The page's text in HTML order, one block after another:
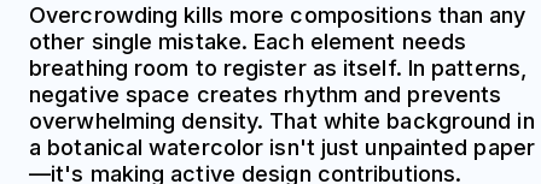
Overcrowding kills more compositions than any
other single mistake. Each element needs
breathing room to register as itself. In patterns,
negative space creates rhythm and prevents
overwhelming density. That white background in
a botanical watercolor isn't just unpainted paper
—it's making active design contributions.